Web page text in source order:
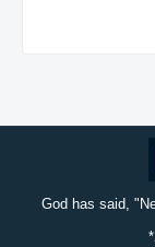
God has said,